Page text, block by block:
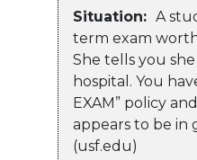
Situation: A
term exam
She tells you
hospital. You
EXAM” policy
appears to be in
(usf.edu)